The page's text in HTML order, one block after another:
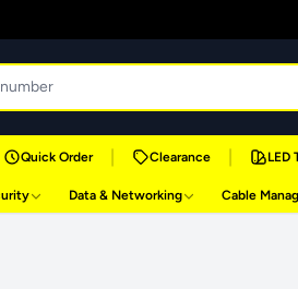
Quick Order Clearance LED
Data & Networking Cable